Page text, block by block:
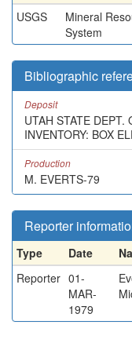
USGS
Mineral
System
Bibliographic
Deposit
UTAH STATE DEPT.
INVENTORY: BOX
Production
M. EVERTS-79
Reporter
Type Date
Reporter 01-
MAR-
1979